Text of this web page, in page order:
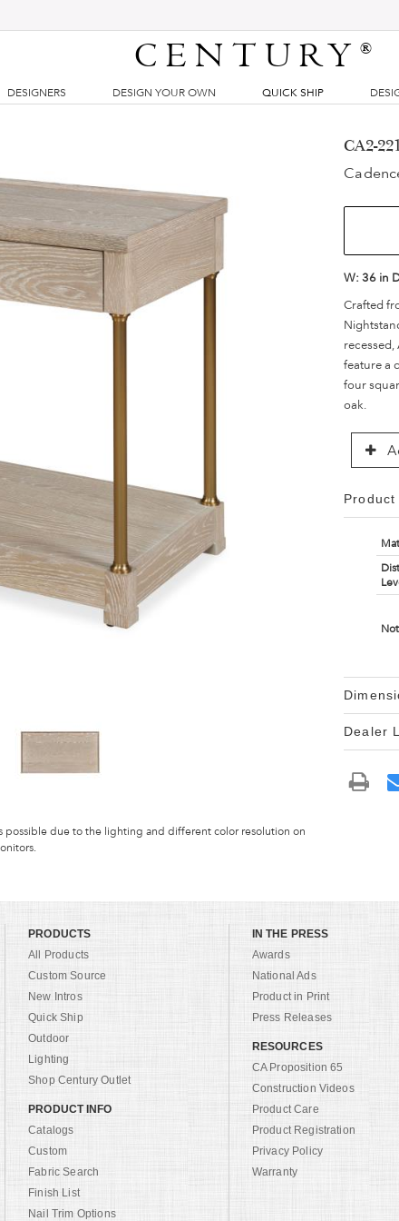
CENTURY®
DESIGNERS DESIGN YOUR OWN QUICK SHIP
possible due to the lighting and different color resolution on
CA2-
W:36 in
Crafted
feature a
four
oak.
Product
Dealer
PRODUCTS
All Products
Custom Source
New Intros
Quick Ship
Outdoor
Lighting
Shop Century Outlet
PRODUCT INFO
Catalogs
Custom
Fabric Search
Finish List
Nail Trim Options
IN THE PRESS
Awards
National Ads
Product in Print
Press Releases
RESOURCES
CA Proposition 65
Construction Videos
Product Care
Product Registration
Privacy Policy
Warranty